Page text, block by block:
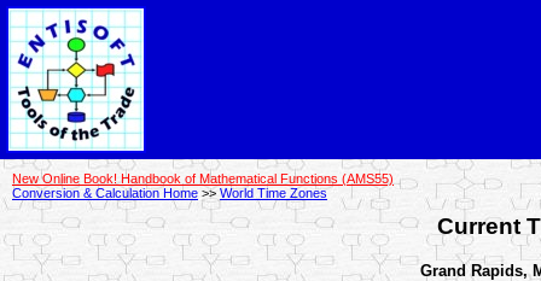
New Online Book! Handbook of Mathematical Functions (AMS55)
Conversion & Calculation Home >> World Time Zones
Current
Grand Rapids,